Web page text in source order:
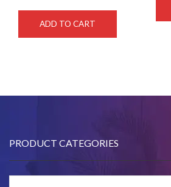
ADD TO CART
PRODUCT CATEGORIES